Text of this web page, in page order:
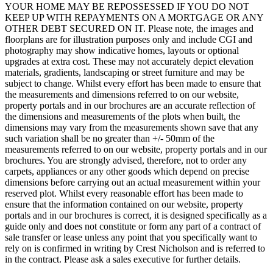
YOUR HOME MAY BE REPOSSESSED IF YOU DO NOT
KEEP UP WITH REPAYMENTS ON A MORTGAGE OR ANY
OTHER DEBT SECURED ON IT. Please note, the images and
floorplans are for illustration purposes only and include CGI and
photography may show indicative homes, layouts or optional
upgrades at extra cost. These may not accurately depict elevation
materials, gradients, landscaping or street furniture and may be
subject to change. Whilst every effort has been made to ensure that
the measurements and dimensions referred to on our website,
property portals and in our brochures are an accurate reflection of
the dimensions and measurements of the plots when built, the
dimensions may vary from the measurements shown save that any
such variation shall be no greater than +/- 50mm of the
measurements referred to on our website, property portals and in our
brochures. You are strongly advised, therefore, not to order any
carpets, appliances or any other goods which depend on precise
dimensions before carrying out an actual measurement within your
reserved plot. Whilst every reasonable effort has been made to
ensure that the information contained on our website, property
portals and in our brochures is correct, it is designed specifically as a
guide only and does not constitute or form any part of a contract of
sale transfer or lease unless any point that you specifically want to
rely on is confirmed in writing by Crest Nicholson and is referred to
in the contract. Please ask a sales executive for further details.